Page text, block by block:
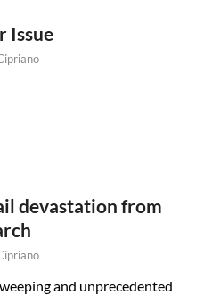
Issue
devastation from
and unprecedented